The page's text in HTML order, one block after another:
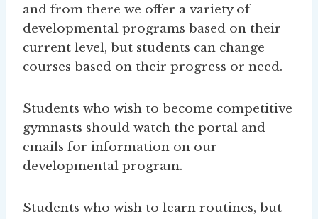
and from there we offer a variety of
developmental programs based on their
current level, but students can change
courses based on their progress or need.
Students who wish to become competitive
gymnasts should watch the portal and
emails for information on our
developmental program.
Students who wish to learn routines, but